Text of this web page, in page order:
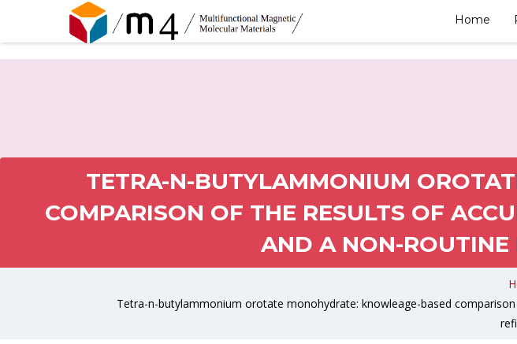
Home
TETRA-N-BUTYLAMMONIUM
COMPARISON OF THE RESULTS OF
AND A NON-ROUTINE
Tetra-n-butylammonium orotate monohydrate: knowleage-based